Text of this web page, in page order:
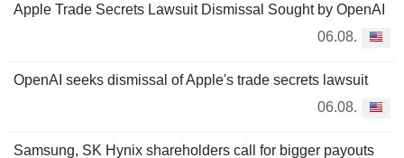
Apple Trade Secrets Lawsuit Dismissal Sought by OpenAI
06.08.
OpenAI seeks dismissal of Apple's trade secrets lawsuit
06.08.
Samsung, SK Hynix shareholders call for bigger payouts